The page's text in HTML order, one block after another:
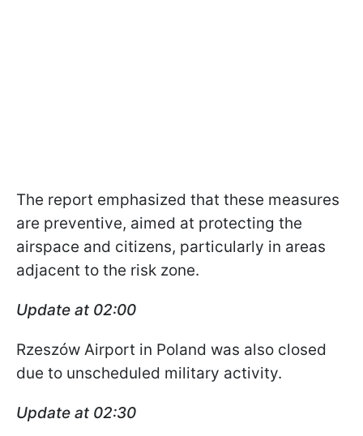
The report emphasized that these measures
are preventive, aimed at protecting the
airspace and citizens, particularly in areas
adjacent to the risk zone.
Update at 02:00
Rzeszów Airport in Poland was also closed
due to unscheduled military activity.
Update at 02:30